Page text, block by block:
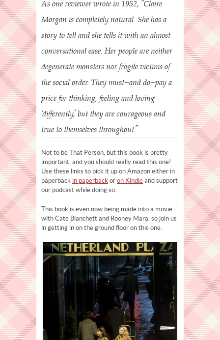
As one reviewer wrote in 1952, “Claire
Morgan is completely natural. She has a
story to tell and she tells it with an almost
conversational ease. Her people are neither
degenerate monsters nor fragile victims of
the social order. They must—and do—pay a
price for thinking, feeling and loving
‘differently,’ but they are courageous and
true to themselves throughout.”
Not to be That Person, but this book is pretty
important, and you should really read this one!
Use these links to pick it up on Amazon either in
paperback in paperback or on Kindle and support
our podcast while doing so.
This book is even now being made into a movie
with Cate Blanchett and Rooney Mara, so join us
in getting in on the ground floor on this one.